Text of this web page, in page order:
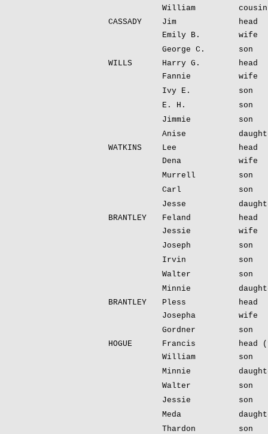
William
cousin
CASSADY
Jim
head
Emily B.
wife
George C.
son
WILLS
Harry G.
head
Fannie
wife
Ivy E.
son
E. H.
son
Jimmie
son
Anise
WATKINS
Lee
head
Dena
wife
Murrell
son
Carl
son
Jesse
BRANTLEY
Feland
head
Jessie
wife
Joseph
son
Irvin
son
Walter
son
Minnie
BRANTLEY
Pless
head
Josepha
wife
Gordner
son
HOGUE
Francis
head
William
son
Minnie
Walter
son
Jessie
son
Meda
Thardon
son